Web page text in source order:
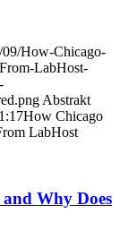
09/How-Chicago-
LabHost-
Abstrakt
How Chicago
LabHost
Why Does